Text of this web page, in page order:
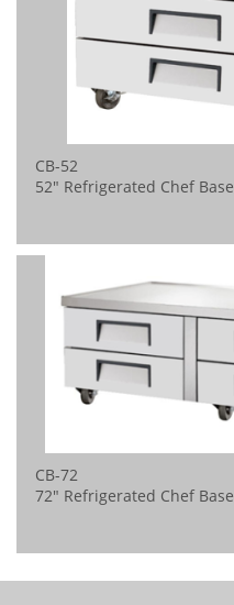
CB-52
52" Refrigerated Chef Base
CB-72
72" Refrigerated Chef Base